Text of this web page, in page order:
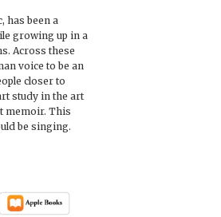
has been a
growing up in a
Across these
voice to be an
closer to
study in the art
memoir. This
be singing.